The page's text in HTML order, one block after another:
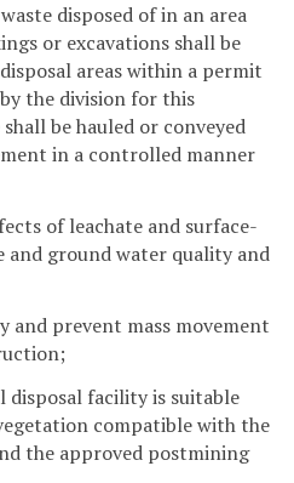
disposed of in an area
or excavations shall be
areas within a permit
the division for this
be hauled or conveyed
in a controlled manner
of leachate and surface-
ground water quality and
and prevent mass movement
disposal facility is suitable
compatible with the
the approved postmining